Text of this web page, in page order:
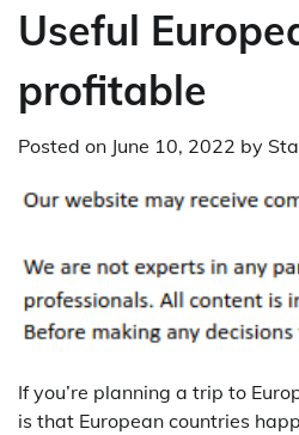
Useful
profitable
Posted on June 10, 2022 by
If you’re planning a trip to
is that European countries